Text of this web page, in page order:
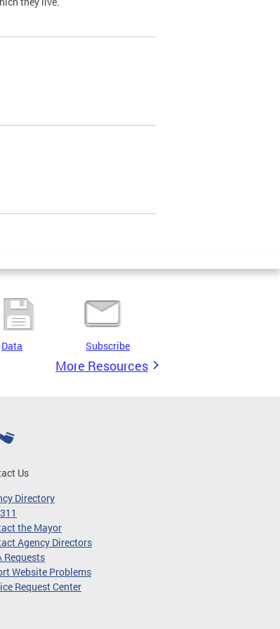
Data Subscribe
More Resources
Us
Directory
the Mayor
Agency Directors
Requests
Website Problems
Request Center